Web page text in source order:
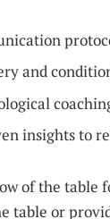
and
insights to
of the table
table or